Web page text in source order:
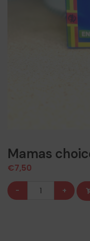
Mamas
€7,50
Mamas
choice
- +